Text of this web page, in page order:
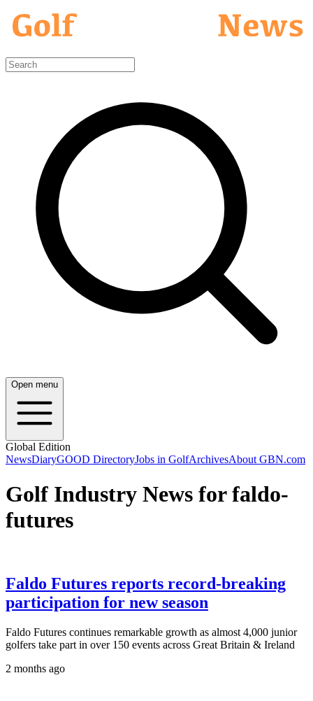
Open menu
Global Edition
NewsDiaryGOOD DirectoryJobs in GolfArchivesAbout GBN.com
Golf Industry News for faldo-
futures
Faldo Futures reports record-breaking
participation for new season
Faldo Futures continues remarkable growth as almost 4,000 junior
golfers take part in over 150 events across Great Britain & Ireland
2 months ago